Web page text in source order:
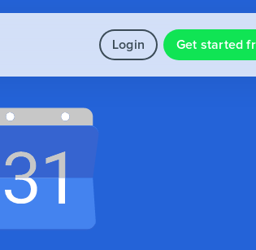
Login Get started